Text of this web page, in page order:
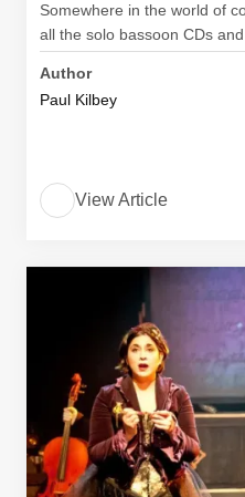
Somewhere in the world of
all the solo bassoon CDs and
Author
Paul Kilbey
View Article